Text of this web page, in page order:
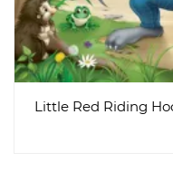
Little Red Riding